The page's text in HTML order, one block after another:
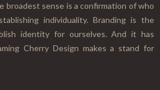
broadest sense is a confirmation of who
individuality. Branding is the
identity for ourselves. And it has
Cherry Design makes a stand for